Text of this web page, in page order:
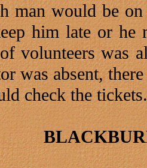
man would be
him late or he
volunteers was
was absent,
check the tickets.